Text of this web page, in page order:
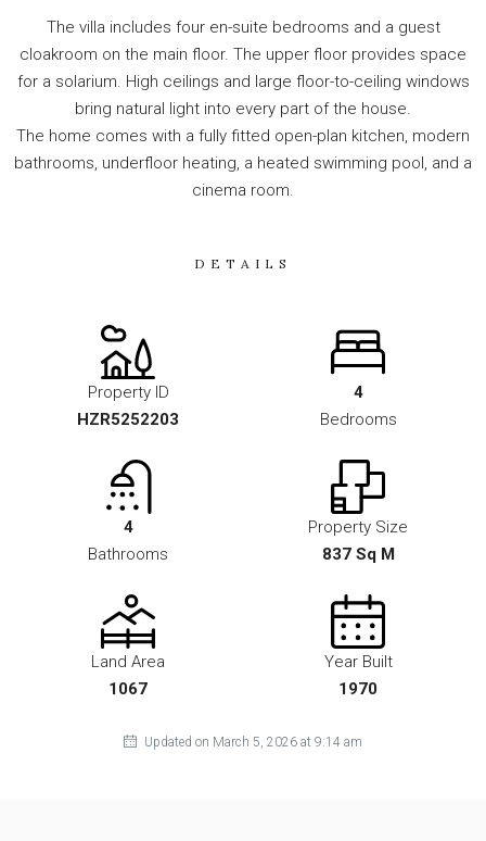
The villa includes four en-suite bedrooms and a guest
cloakroom on the main floor. The upper floor provides space
for a solarium. High ceilings and large floor-to-ceiling windows
bring natural light into every part of the house.
The home comes with a fully fitted open-plan kitchen, modern
bathrooms, underfloor heating, a heated swimming pool, and a
cinema room.
DETAILS
Property ID
HZR5252203
4
Bedrooms
4
Bathrooms
Property Size
837 Sq M
Land Area
1067
Year Built
1970
Updated on March 5, 2026 at 9:14 am